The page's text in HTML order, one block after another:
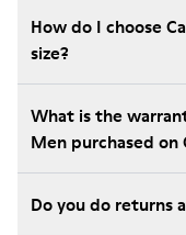
How do I choose
size?
What is the
Men purchased on
Do you do returns